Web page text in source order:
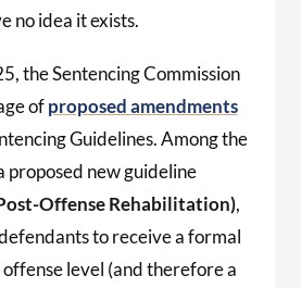
no idea it exists.
the Sentencing Commission
ofproposed amendments
Guidelines. Among the
proposed new guideline
Offense Rehabilitation),
to receive a formal
level (and therefore a